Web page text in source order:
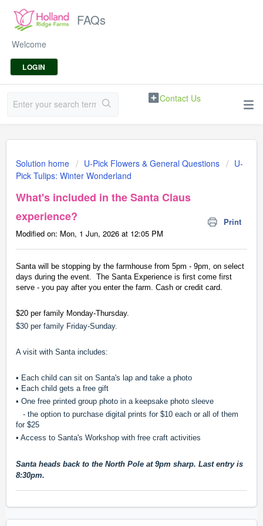
FAQs
Welcome
LOGIN
Contact Us
Solution home U-Pick Flowers & General Questions
U-
Pick Tulips: Winter Wonderland
What's included in the Santa Claus
experience?
Print
Modified on: Mon, 1 Jun, 2026 at 12:05 PM
Santa will be stopping by the farmhouse from 5pm - 9pm, on select
days during the event. The Santa Experience is first come first
serve - you pay after you enter the farm. Cash or credit card.
$20 per family Monday-Thursday.
$30 per family Friday-Sunday.
A visit with Santa includes:
• Each child can sit on Santa's lap and take a photo
• Each child gets a free gift
• One free printed group photo in a keepsake photo sleeve
- the option to purchase digital prints for $10 each or all of them
for $25
• Access to Santa's Workshop with free craft activities
Santa heads back to the North Pole at 9pm sharp. Last entry is
8:30pm.